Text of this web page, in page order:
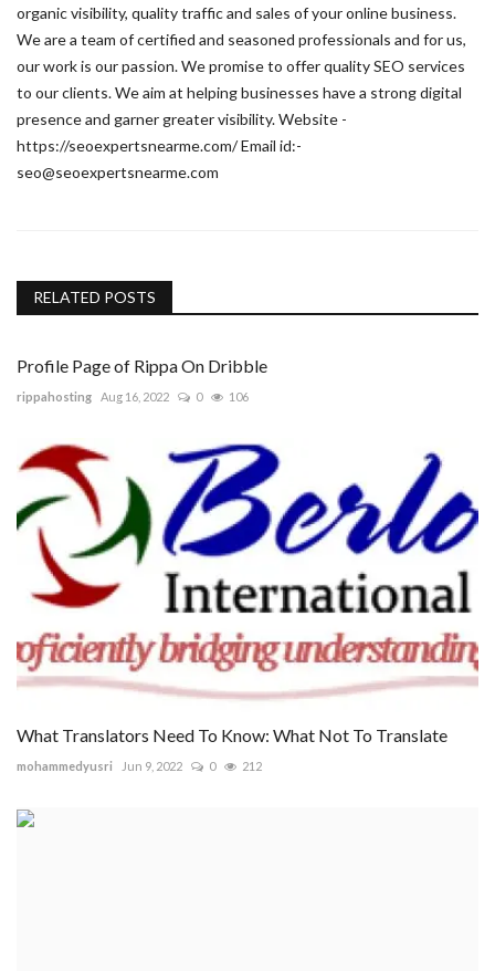
organic visibility, quality traffic and sales of your online business.
We are a team of certified and seasoned professionals and for us,
our work is our passion. We promise to offer quality SEO services
to our clients. We aim at helping businesses have a strong digital
presence and garner greater visibility. Website -
https://seoexpertsnearme.com/ Email id:-
seo@seoexpertsnearme.com
RELATED POSTS
Profile Page of Rippa On Dribble
rippahosting Aug 16, 2022 0 106
What Translators Need To Know: What Not To Translate
mohammedyusri Jun 9, 2022 0 212